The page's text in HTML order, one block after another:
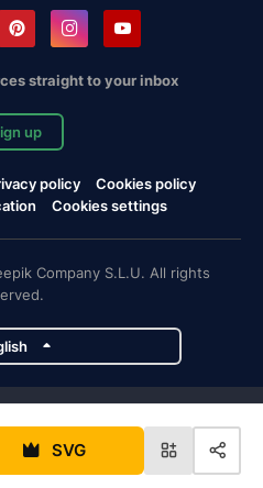
SVG
straight to your inbox
up
policy
Cookies policy
Cookies settings
Company S.L.U. All rights